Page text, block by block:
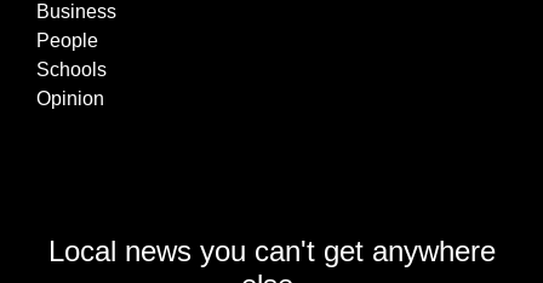
Business
People
Schools
Opinion
Local news you can't get anywhere